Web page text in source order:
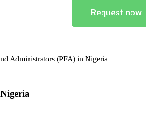
Request now
Administrators (PFA) in Nigeria.